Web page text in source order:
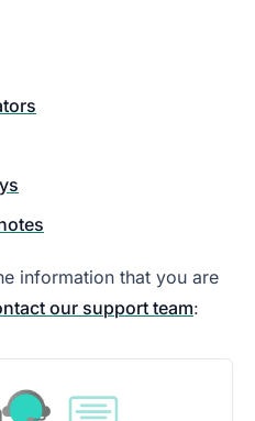
information that you are
our support team: